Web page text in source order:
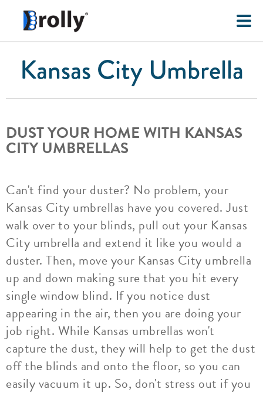
Kansas City Umbrella
DUST YOUR HOME WITH KANSAS
CITY UMBRELLAS
Can't find your duster? No problem, your
Kansas City umbrellas have you covered. Just
walk over to your blinds, pull out your Kansas
City umbrella and extend it like you would a
duster. Then, move your Kansas City umbrella
up and down making sure that you hit every
single window blind. If you notice dust
appearing in the air, then you are doing your
job right. While Kansas umbrellas won't
capture the dust, they will help to get the dust
off the blinds and onto the floor, so you can
easily vacuum it up. So, don't stress out if you